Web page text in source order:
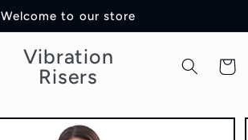
Welcome to our store
Vibration
Risers
Cart